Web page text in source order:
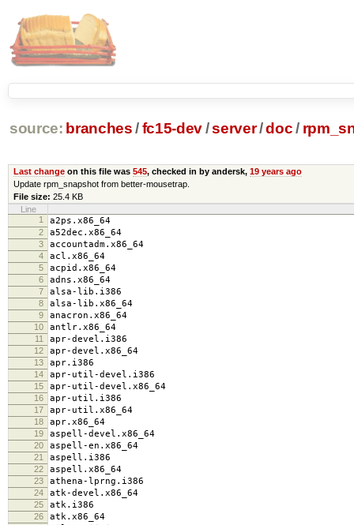
source: branches /fc15-dev/server/doc /
Last changeon this file was 545, checked in by andersk, 19 years ago
Update rpm_snapshot from better-mousetrap.
File size: 25.4 KB
Line
1
a2ps.x86_64
2 a52dec.x86_64
3 accountadm.x86_64
4 acl.x86_64
5 acpid.x86_64
6 adns.x86_64
7 alsa-lib.i386
8 alsa-lib.x86_64
9 anacron.x86_64
10 antlr.x86_64
11 apr-devel.i386
12 apr-devel.x86_64
13 apr.i386
14 apr-util-devel.i386
15 apr-util-devel.x86_64
16 apr-util.i386
17 apr-util.x86_64
18 apr.x86_64
19 aspell-devel.x86_64
20 aspell-en.x86_64
21 aspell.i386
22 aspell.x86_64
23 athena-lprng.i386
24 atk-devel.x86_64
25 atk.i386
26 atk.x86_64